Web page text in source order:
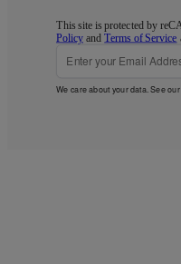
This site is protected by
Policy andTerms of Service
We care about your data. See our